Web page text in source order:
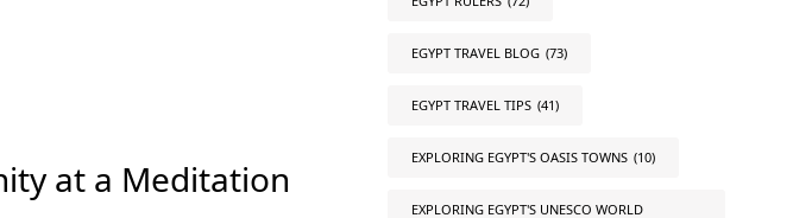
at a Meditation
EGYPT TRAVEL BLOG (73)
EGYPT TRAVEL TIPS (41)
EXPLORING EGYPT'S OASIS TOWNS (10)
EXPLORING EGYPT'S UNESCO WORLD